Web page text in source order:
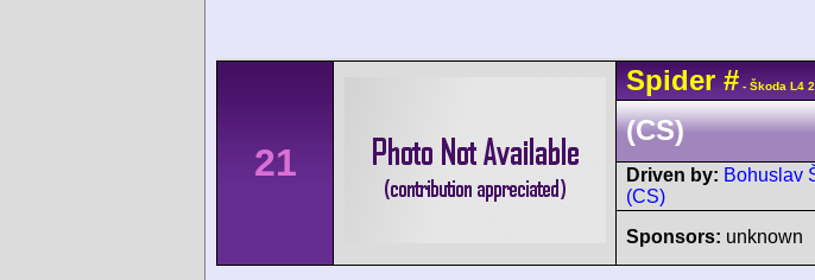
21
Spider # - Škoda L4
(CS)
Driven by: Bohuslav
(CS)
Sponsors: unknown